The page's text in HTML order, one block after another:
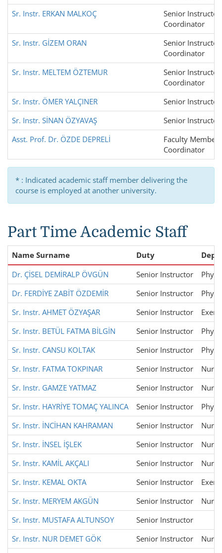
Sr. Instr. ERKAN MALKOÇ
Senior Instructor,
Coordinator
Sr. Instr. GİZEM ORAN
Senior Instructor,
Coordinator
Sr. Instr. MELTEM ÖZTEMUR
Senior Instructor,
Coordinator
Sr. Instr. ÖMER YALÇINER
Senior Instructor
Sr. Instr. SİNAN ÖZYAVAŞ
Senior Instructor
Asst. Prof. Dr. ÖZDE DEPRELİ
Faculty Member,
Coordinator
* : Indicated academic staff member delivering the
course is employed at another university.
Part Time Academic Staff
Name Surname Duty
Dr. ÇİSEL DEMİRALP ÖVGÜN
Senior Instructor
Dr. FERDİYE ZABİT ÖZDEMİR
Senior Instructor
Sr. Instr. AHMET ÖZYAŞAR
Senior Instructor
Sr. Instr. BETÜL FATMA BİLGİN
Senior Instructor
Sr. Instr. CANSU KOLTAK
Senior Instructor
Sr. Instr. FATMA TOKPINAR
Senior Instructor
Sr. Instr. GAMZE YATMAZ
Senior Instructor
Sr. Instr. HAYRİYE TOMAÇ YALINCA
Senior Instructor
Sr. Instr. İNCİHAN KAHRAMAN
Senior Instructor
Sr. Instr. İNSEL İŞLEK
Senior Instructor
Sr. Instr. KAMİL AKÇALI
Senior Instructor
Sr. Instr. KEMAL OKTA
Senior Instructor
Sr. Instr. MERYEM AKGÜN
Senior Instructor
Sr. Instr. MUSTAFA ALTUNSOY
Senior Instructor
Sr. Instr. NUR DEMET GÖK
Senior Instructor